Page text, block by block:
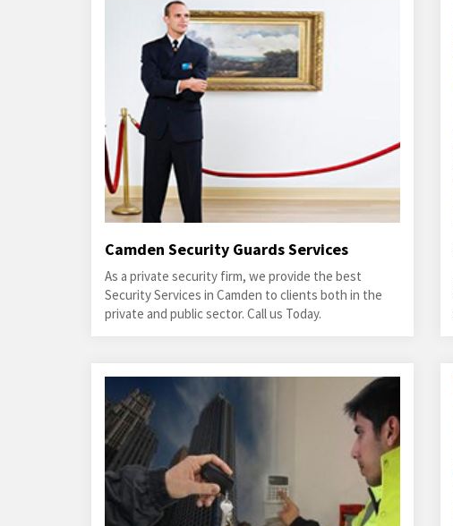
Camden Security Guards Services
As a private security firm, we provide the best
Security Services in Camden to clients both in the
private and public sector. Call us Today.